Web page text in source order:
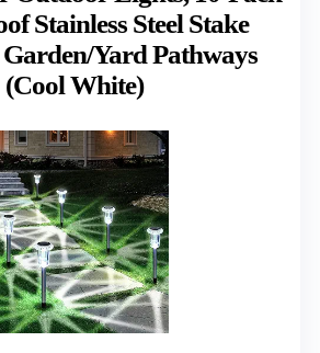
Stainless Steel Stake
Yard Pathways
(Cool White)